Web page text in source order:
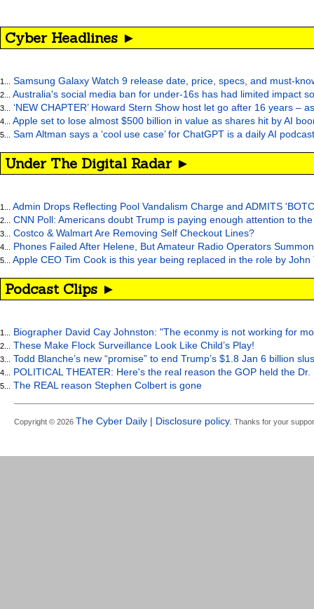
Cyber Headlines ►
1... Samsung Galaxy Watch 9 release date, price, specs, and must-
2... Australia's social media ban for under-16s has had limited impact
3... ‘NEW CHAPTER’ Howard Stern Show host let go after 16 years –
4... Apple set to lose almost $500 billion in value as shares hit by AI
5... Sam Altman says a ‘cool use case’ for ChatGPT is a daily AI
Under The Digital Radar ►
1... Admin Drops Reflecting Pool Vandalism Charge and ADMITS
2... CNN Poll: Americans doubt Trump is paying enough attention to
3... Costco & Walmart Are Removing Self Checkout Lines?
4... Phones Failed After Helene, But Amateur Radio Operators
5... Apple CEO Tim Cook is this year being replaced in the role by John
Podcast Clips ►
1... Biographer David Cay Johnston: "The econmy is not working for
2... These Make Flock Surveillance Look Like Child’s Play!
3... Todd Blanche’s new “promise” to end Trump’s $1.8 Jan 6 billion
4... POLITICAL THEATER: Here's the real reason the GOP held the
5... The REAL reason Stephen Colbert is gone
Copyright © 2026 The Cyber Daily | Disclosure policy. Thanks for your